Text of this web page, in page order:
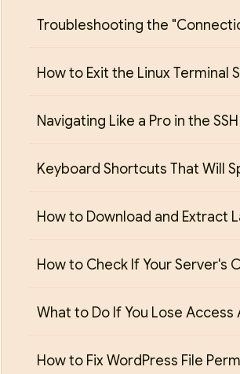
Troubleshooting the
How to Exit the Linux Terminal
Navigating Like a Pro in the
Keyboard Shortcuts That Will
How to Download and Extract
How to Check If Your Server's
What to Do If You Lose Access
How to Fix WordPress File